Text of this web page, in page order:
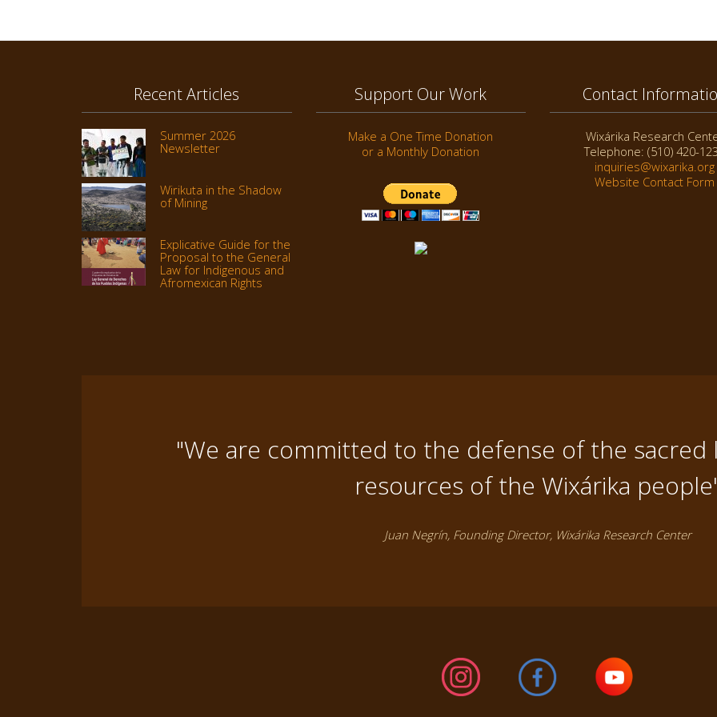
Recent Articles
Summer 2026
Newsletter
Wirikuta in the Shadow
of Mining
Explicative Guide for the
Proposal to the General
Law for Indigenous and
Afromexican Rights
Support Our Work
Make a One Time Donation
or a Monthly Donation
Contact
Wixárika Research
Telephone: (510) 420-
inquiries@wixarika.org
Website Contact Form
"We are committed to the defense of the sacred
resources of the Wixárika
Juan Negrín, Founding Director, Wixárika Research Center